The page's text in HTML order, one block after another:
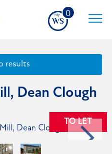
0
results
Dean Clough
TO LET